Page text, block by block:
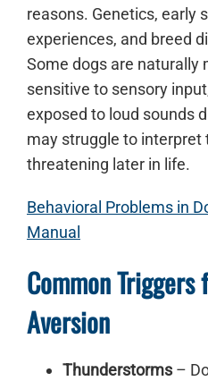
reasons. Genetics, early
experiences, and breed
Some dogs are naturally
sensitive to sensory
exposed to loud sounds
may struggle to interpret
threatening later in life.
Behavioral Problems in
Manual
Common Triggers
Aversion
Thunderstorms–